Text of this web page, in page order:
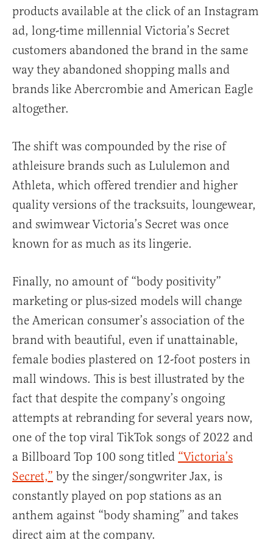
products available at the click of an Instagram
ad, long-time millennial Victoria’s Secret
customers abandoned the brand in the same
way they abandoned shopping malls and
brands like Abercrombie and American Eagle
altogether.
The shift was compounded by the rise of
athleisure brands such as Lululemon and
Athleta, which offered trendier and higher
quality versions of the tracksuits, loungewear,
and swimwear Victoria’s Secret was once
known for as much as its lingerie.
Finally, no amount of “body positivity”
marketing or plus-sized models will change
the American consumer’s association of the
brand with beautiful, even if unattainable,
female bodies plastered on 12-foot posters in
mall windows. This is best illustrated by the
fact that despite the company’s ongoing
attempts at rebranding for several years now,
one of the top viral TikTok songs of 2022 and
a Billboard Top 100 song titled “Victoria’s
Secret,” by the singer/songwriter Jax, is
constantly played on pop stations as an
anthem against “body shaming” and takes
direct aim at the company.